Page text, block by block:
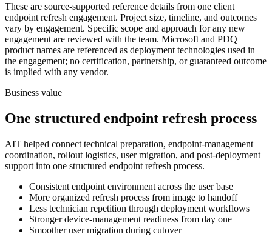
These are source-supported reference details from one client
endpoint refresh engagement. Project size, timeline, and outcomes
vary by engagement. Specific scope and approach for any new
engagement are reviewed with the team. Microsoft and PDQ
product names are referenced as deployment technologies used in
the engagement; no certification, partnership, or guaranteed outcome
is implied with any vendor.
Business value
One structured endpoint refresh process
AIT helped connect technical preparation, endpoint-management
coordination, rollout logistics, user migration, and post-deployment
support into one structured endpoint refresh process.
Consistent endpoint environment across the user base
More organized refresh process from image to handoff
Less technician repetition through deployment workflows
Stronger device-management readiness from day one
Smoother user migration during cutover